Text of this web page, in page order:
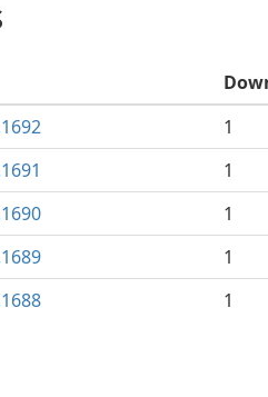
1
1
1
1
1